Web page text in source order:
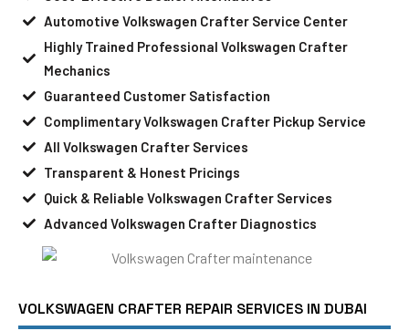
Automotive Volkswagen Crafter Service Center
Highly Trained Professional Volkswagen Crafter
Mechanics
Guaranteed Customer Satisfaction
Complimentary Volkswagen Crafter Pickup Service
All Volkswagen Crafter Services
Transparent & Honest Pricings
Quick & Reliable Volkswagen Crafter Services
Advanced Volkswagen Crafter Diagnostics
VOLKSWAGEN CRAFTER REPAIR SERVICES IN DUBAI